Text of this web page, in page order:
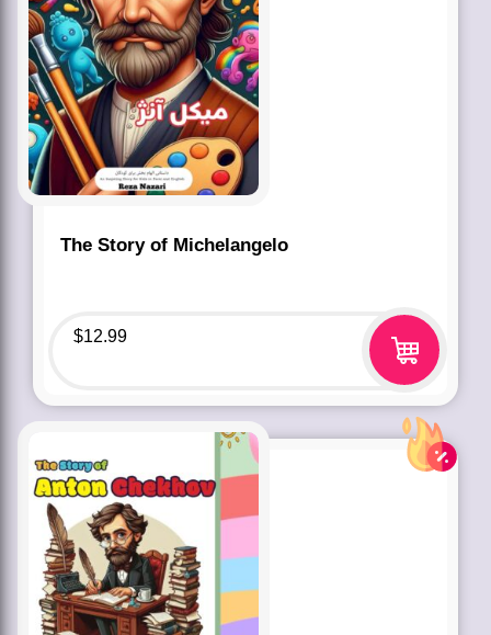
The Story of Michelangelo
$12.99